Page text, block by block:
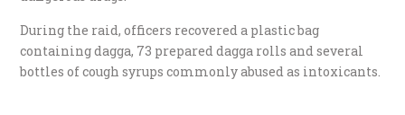
During the raid, officers recovered a plastic bag
containing dagga, 73 prepared dagga rolls and several
bottles of cough syrups commonly abused as intoxicants.